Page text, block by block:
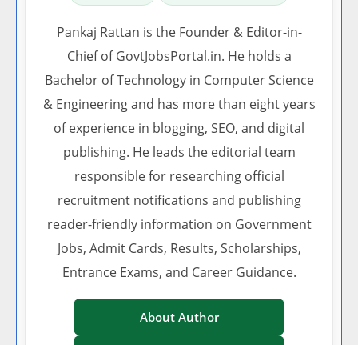
Pankaj Rattan is the Founder & Editor-in-
Chief of GovtJobsPortal.in. He holds a
Bachelor of Technology in Computer Science
& Engineering and has more than eight years
of experience in blogging, SEO, and digital
publishing. He leads the editorial team
responsible for researching official
recruitment notifications and publishing
reader-friendly information on Government
Jobs, Admit Cards, Results, Scholarships,
Entrance Exams, and Career Guidance.
About Author